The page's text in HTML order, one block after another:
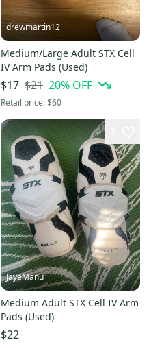
drewmartin12
Medium/Large Adult STX Cell
IV Arm Pads (Used)
$17 $21 20% OFF
Retail price:$60
JayeManu
Medium Adult STX Cell IV Arm
Pads (Used)
$22